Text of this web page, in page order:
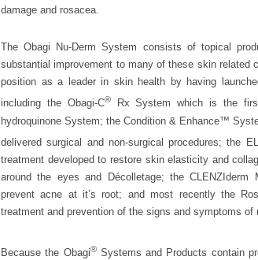
damage and rosacea.
The Obagi Nu-Derm System consists of topical
substantial improvement to many of these skin related
position as a leader in skin health by having
including the Obagi-C®Rx System which is the first
hydroquinone System; the Condition & Enhance™
delivered surgical and non-surgical procedures; the
treatment developed to restore skin elasticity and
around the eyes and Décolletage; the
prevent acne at it’s root; and most recently the
treatment and prevention of the signs and symptoms of
Because the Obagi®Systems and Products contain